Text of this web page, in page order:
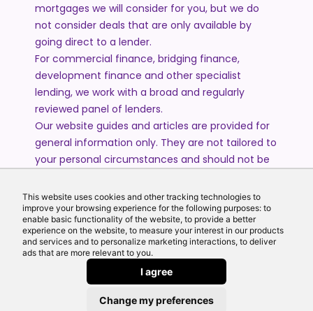
This website uses cookies and other tracking technologies to
improve your browsing experience for the following purposes: to
enable basic functionality of the website, to provide a better
experience on the website, to measure your interest in our products
and services and to personalize marketing interactions, to deliver
ads that are more relevant to you.
I agree
Change my preferences
mortgages we will consider for you, but we do
not consider deals that are only available by
going direct to a lender.
For commercial finance, bridging finance,
development finance and other specialist
lending, we work with a broad and regularly
reviewed panel of lenders.
Our website guides and articles are provided for
general information only. They are not tailored to
your personal circumstances and should not be
recommendation. Please speak to one of our
advisers if you require advice or guidance based
on your individual circumstances.
© 2026 All Rights Reserved by Echo Finance Limited.